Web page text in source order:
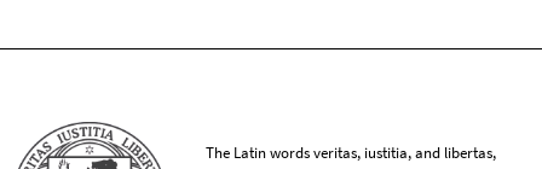
The Latin words veritas, iustitia, and libertas,